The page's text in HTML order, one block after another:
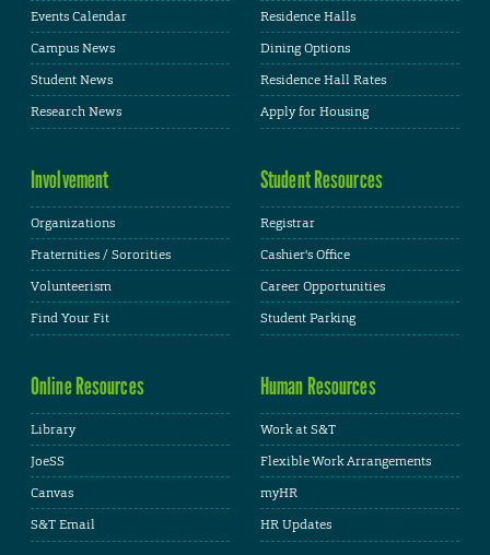
Events Calendar
Campus News
Student News
Research News
Residence Halls
Dining Options
Residence Hall Rates
Apply for Housing
Involvement
Organizations
Fraternities / Sororities
Volunteerism
Find Your Fit
Student Resources
Registrar
Cashier's Office
Career Opportunities
Student Parking
Online Resources
Library
JoeSS
Canvas
S&T Email
Human Resources
Work at S&T
Flexible Work Arrangements
myHR
HR Updates